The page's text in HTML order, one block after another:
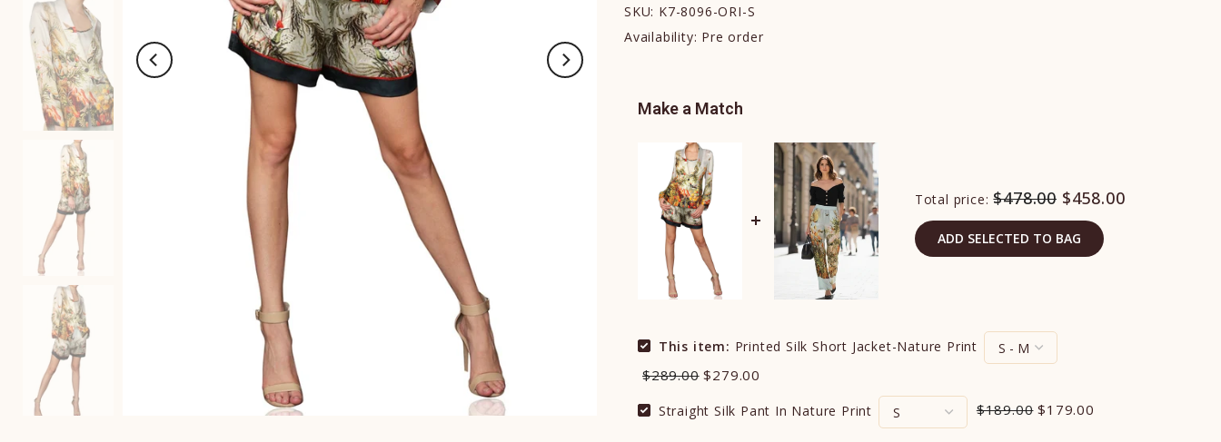
SKU: K7-8096-ORI-S
Availability: Pre order
Make a Match
Total price: $478.00 $458.00
ADD SELECTED TO BAG
This item: Printed Silk Short Jacket-Nature Print
$289.00 $279.00
Straight Silk Pant In Nature Print $189.00 $179.00